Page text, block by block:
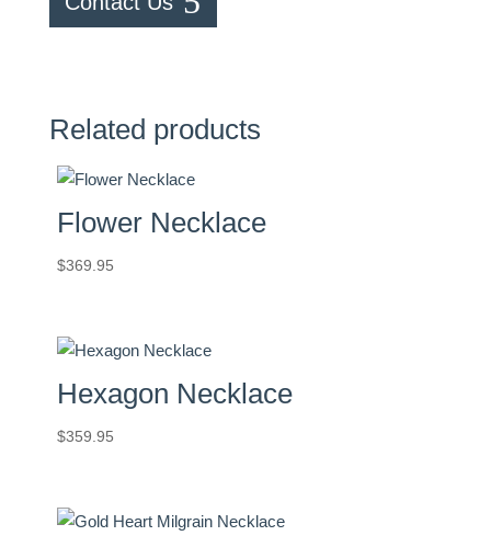
Engagement
Ring
Related products
Flower Necklace
$369.95
Hexagon Necklace
$359.95